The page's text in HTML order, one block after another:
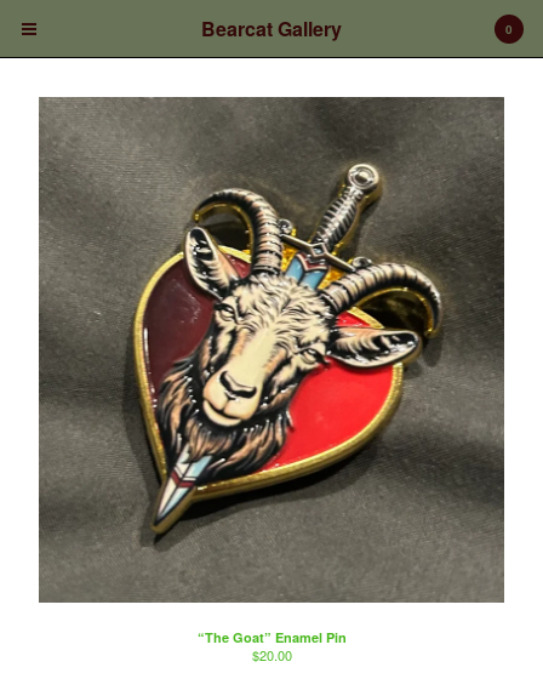
Cart $0.00
0
Products
Prints/Paintings
Gift Certificates
Shop Products
Apparel
Deposits
Artists
0
Bearcat Gallery
“The Goat” Enamel Pin
$20.00